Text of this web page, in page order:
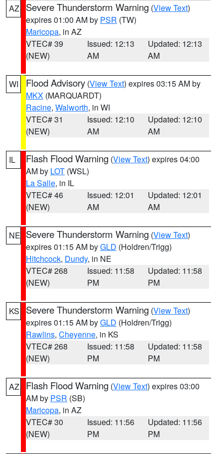
AZ Severe Thunderstorm Warning (View Text)
expires 01:00 AM by PSR (TW)
Maricopa, in AZ
VTEC# 39
(NEW)
Issued: 12:13
AM
Updated: 12:13
AM
WI Flood Advisory (View Text) expires 03:15 AM by
MKX (MARQUARDT)
Racine, Walworth, in WI
VTEC# 31
(NEW)
Issued: 12:10
AM
Updated: 12:10
AM
IL Flash Flood Warning (View Text) expires 04:00
AM by LOT (WSL)
La Salle, in IL
VTEC# 46
(NEW)
Issued: 12:01
AM
Updated: 12:01
AM
NE Severe Thunderstorm Warning (View Text)
expires 01:15 AM byGLD (Holdren/Trigg)
Hitchcock, Dundy, in NE
VTEC# 268
(NEW)
Issued: 11:58
PM
Updated: 11:58
PM
KS Severe Thunderstorm Warning (View Text)
expires 01:15 AM byGLD (Holdren/Trigg)
Rawlins, Cheyenne, in KS
VTEC# 268
(NEW)
Issued: 11:58
PM
Updated: 11:58
PM
AZ Flash Flood Warning (View Text) expires 03:00
AM by PSR (SB)
Maricopa, in AZ
VTEC# 30
(NEW)
Issued: 11:56
PM
Updated: 11:56
PM